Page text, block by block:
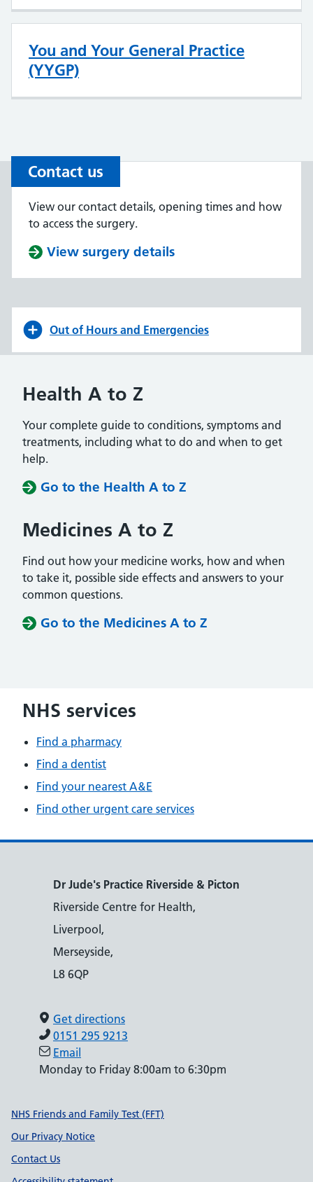
You and Your General Practice
(YYGP)
Contact us
View our contact details, opening times and how
to access the surgery.
View surgery details
Out of Hours and Emergencies
Health A to Z
Your complete guide to conditions, symptoms and
treatments, including what to do and when to get
help.
Go to the Health A to Z
Medicines A to Z
Find out how your medicine works, how and when
to take it, possible side effects and answers to your
common questions.
Go to the Medicines A to Z
NHS services
Find a pharmacy
Find a dentist
Find your nearest A&E
Find other urgent care services
Dr Jude's Practice Riverside & Picton
Riverside Centre for Health,
Liverpool,
Merseyside,
L8 6QP
Get directions
0151 295 9213
Email
Monday to Friday 8:00am to 6:30pm
Support links
NHS Friends and Family Test (FFT)
Our Privacy Notice
Contact Us